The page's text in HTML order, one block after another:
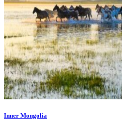
Inner Mongolia